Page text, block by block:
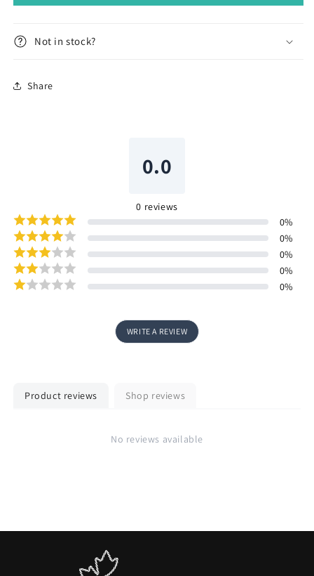
Not in stock?
Share
0.0
0 reviews
0%
0%
0%
0%
0%
WRITE A REVIEW
Product reviews Shop reviews
No reviews available